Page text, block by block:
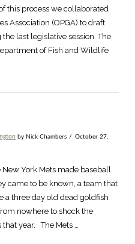
this process we collaborated
Association (OPGA) to draft
last legislative session. The
of Fish and Wildlife
by Nick Chambers
October 27,
York Mets made baseball
came to be known, a team that
a three day old dead goldfish
nowhere to shock the
year. The Mets …